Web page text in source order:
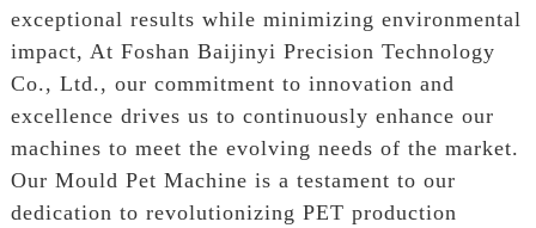
exceptional results while minimizing environmental
impact, At Foshan Baijinyi Precision Technology
Co., Ltd., our commitment to innovation and
excellence drives us to continuously enhance our
machines to meet the evolving needs of the market.
Our Mould Pet Machine is a testament to our
dedication to revolutionizing PET production